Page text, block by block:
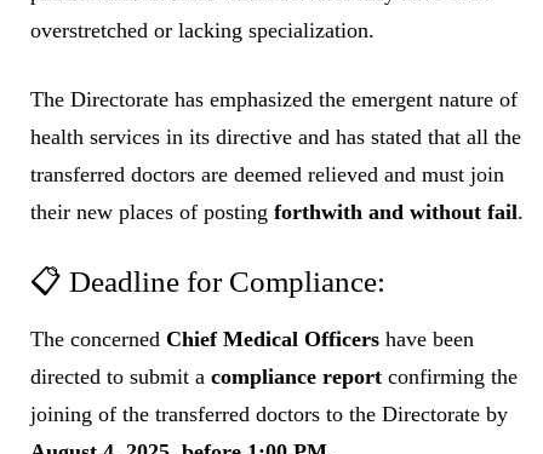
overstretched or lacking specialization.
The Directorate has emphasized the emergent nature of
health services in its directive and has stated that all the
transferred doctors are deemed relieved and must join
their new places of posting forthwith and without fail.
📋 Deadline for Compliance:
The concerned Chief Medical Officers have been
directed to submit a compliance report confirming the
joining of the transferred doctors to the Directorate by